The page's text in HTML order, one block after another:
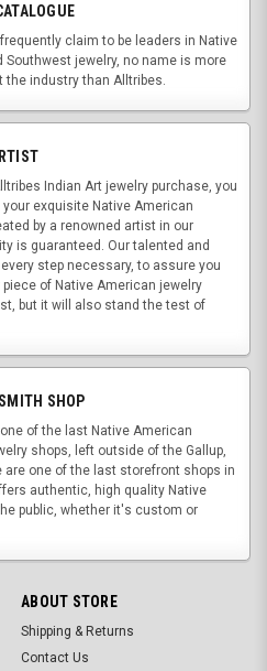
claim to be leaders in Native
Southwest jewelry, no name is more
industry than Alltribes.
Indian Art jewelry purchase, you
exquisite Native American
by a renowned artist in our
is guaranteed. Our talented and
step necessary, to assure you
of Native American jewelry
but it will also stand the test of
SHOP
of the last Native American
shops, left outside of the Gallup,
are one of the last storefront shops in
authentic, high quality Native
public, whether it's custom or
ABOUT STORE
Shipping & Returns
Contact Us